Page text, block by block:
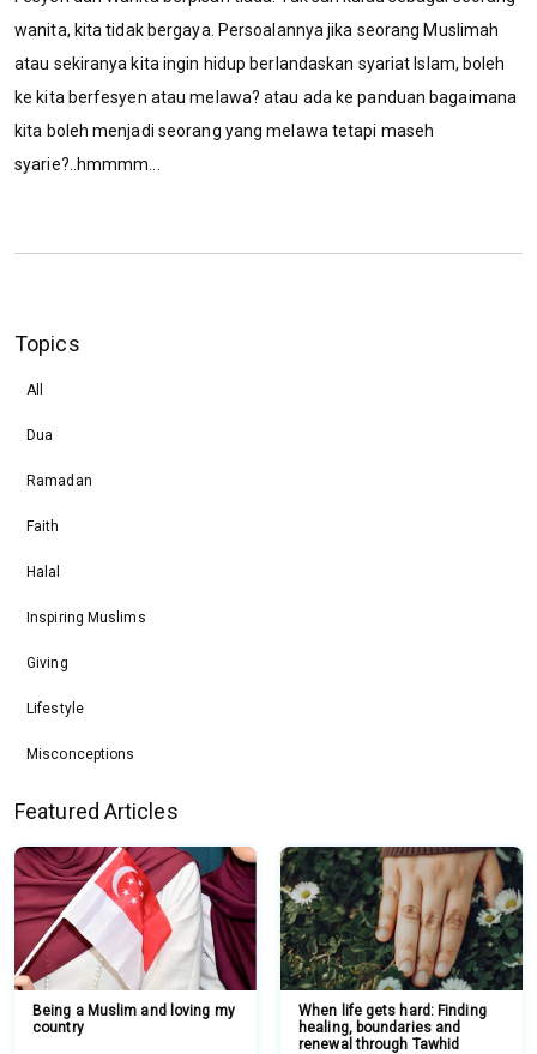
wanita, kita tidak bergaya. Persoalannya jika seorang Muslimah
atau sekiranya kita ingin hidup berlandaskan syariat Islam, boleh
ke kita berfesyen atau melawa? atau ada ke panduan bagaimana
kita boleh menjadi seorang yang melawa tetapi maseh
syarie?..hmmmm...
Topics
All
Dua
Ramadan
Faith
Halal
Inspiring Muslims
Giving
Lifestyle
Misconceptions
Featured Articles
Being a Muslim and loving my
country
When life gets hard: Finding
healing, boundaries and
renewal through Tawhid